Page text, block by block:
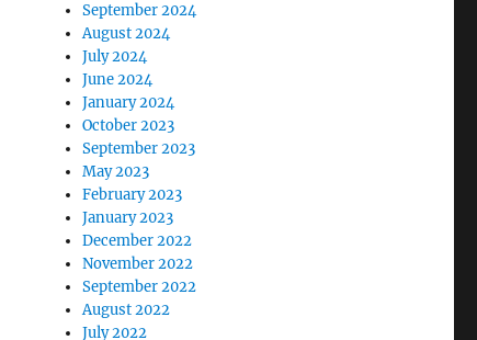
September 2024
August 2024
July 2024
June 2024
January 2024
October 2023
September 2023
May 2023
February 2023
January 2023
December 2022
November 2022
September 2022
August 2022
July 2022